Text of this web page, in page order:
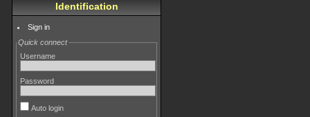
Identification
Sign in
Quick connect
Username
Password
Auto login